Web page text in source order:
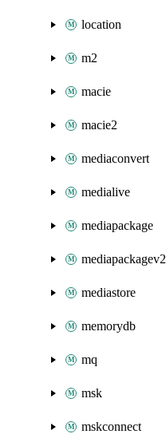
location
m2
macie
macie2
mediaconvert
medialive
mediapackage
mediapackagev2
mediastore
memorydb
mq
msk
mskconnect